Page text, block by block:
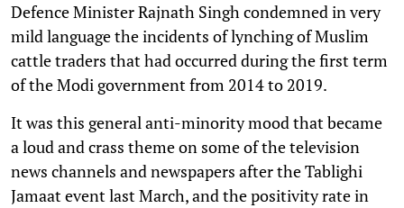
Defence Minister Rajnath Singh condemned in very
mild language the incidents of lynching of Muslim
cattle traders that had occurred during the first term
of the Modi government from 2014 to 2019.
It was this general anti-minority mood that became
a loud and crass theme on some of the television
news channels and newspapers after the Tablighi
Jamaat event last March, and the positivity rate in